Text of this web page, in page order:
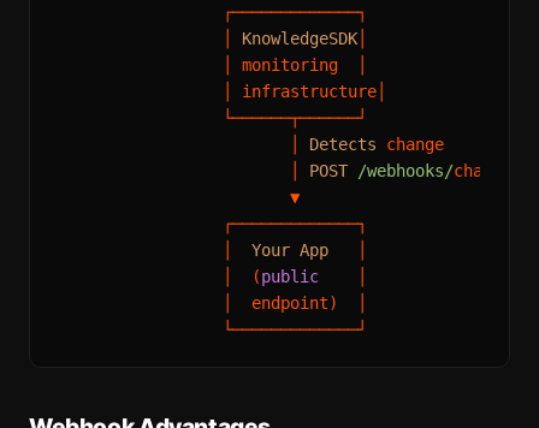
┌─────────────┐
KnowledgeSDK
monitoring
infrastructure
└──────┬──────┘
Detects change
POST /webhooks/changes
▼
┌─────────────┐
Your App
  (
public
  endpoint)
└─────────────┘